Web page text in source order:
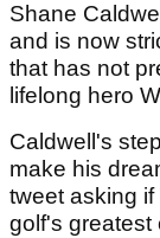
Shane
and is now
that has not
lifelong hero
Caldwell's
make his
tweet asking
golf's greatest